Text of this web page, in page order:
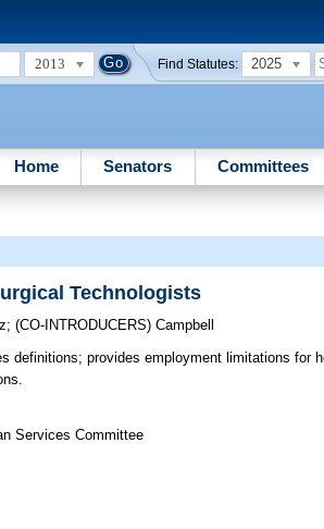
2013 Find Statutes: 2025
Home Senators Committees
Technologists
;(CO-INTRODUCERS)Campbell
definitions; provides employment limitations for
Services Committee